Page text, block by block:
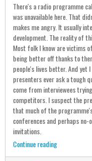
There's a radio programme
was unavailable here. That
makes me angry. It usually
development. The reality of
Most folk I know are victims
being better off thanks to
people's lives better. And yet
presenters ever ask a tough
come from interviewees
competitors. I suspect the
that much of the
conferences and perhaps
invitations.
Continue reading